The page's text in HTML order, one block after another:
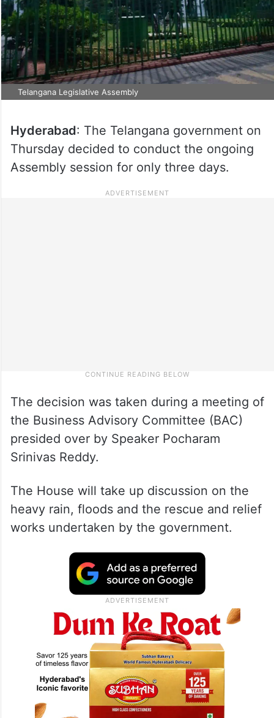
Telangana Legislative Assembly
Hyderabad: The Telangana government on
Thursday decided to conduct the ongoing
Assembly session for only three days.
The decision was taken during a meeting of
the Business Advisory Committee (BAC)
presided over by Speaker Pocharam
Srinivas Reddy.
The House will take up discussion on the
heavy rain, floods and the rescue and relief
works undertaken by the government.